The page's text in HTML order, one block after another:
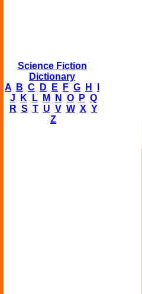
Science Fiction
Dictionary
A
B C D E F G H
J
K L M N O P Q
R S T U V W X Y
Z